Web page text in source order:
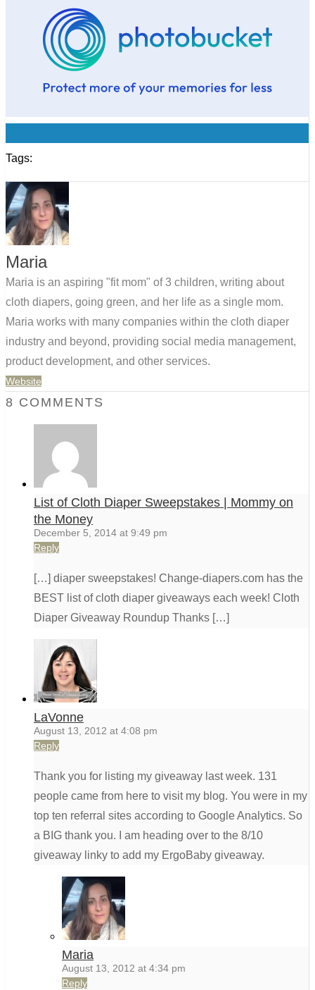
Tags:
Maria
Maria is an aspiring "fit mom" of 3 children, writing about
cloth diapers, going green, and her life as a single mom.
Maria works with many companies within the cloth diaper
industry and beyond, providing social media management,
product development, and other services.
Website
8 COMMENTS
List of Cloth Diaper Sweepstakes | Mommy on
the Money
December 5, 2014 at 9:49 pm
Reply
[…] diaper sweepstakes! Change-diapers.com has the
BEST list of cloth diaper giveaways each week! Cloth
Diaper Giveaway Roundup Thanks […]
LaVonne
August 13, 2012 at 4:08 pm
Reply
Thank you for listing my giveaway last week. 131
people came from here to visit my blog. You were in my
top ten referral sites according to Google Analytics. So
a BIG thank you. I am heading over to the 8/10
giveaway linky to add my ErgoBaby giveaway.
Maria
August 13, 2012 at 4:34 pm
Reply